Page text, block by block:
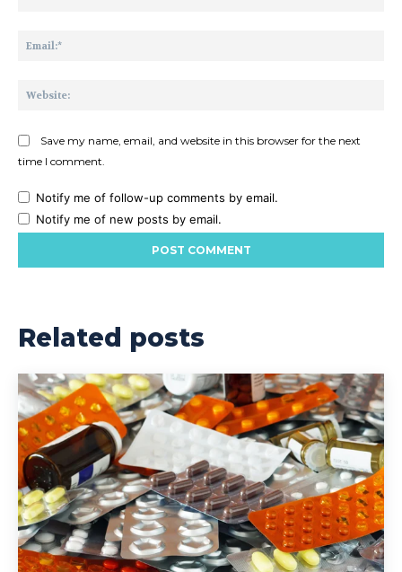
Save my name, email, and website in this browser for the next
time I comment.
Notify me of follow-up comments by email.
Notify me of new posts by email.
Related posts